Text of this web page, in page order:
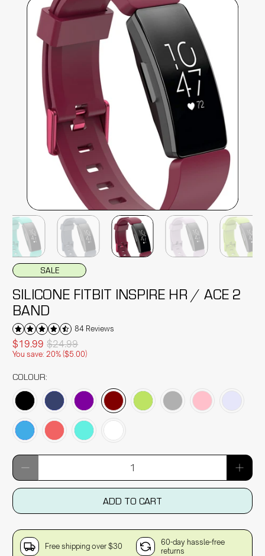
SALE
SILICONE FITBIT INSPIRE HR / ACE 2
BAND
84 Reviews
$19.99 $24.99
You save: 20% ($5.00)
COLOUR:
Qty
ADD TO CART
Free shipping over $30
60-day hassle-free
returns